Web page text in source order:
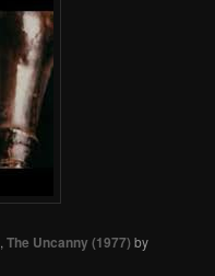
,The Uncanny (1977)by